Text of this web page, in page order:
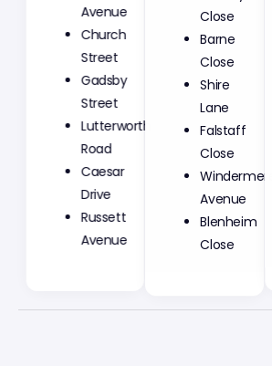
Avenue
Church
Street
Gadsby
Street
Lutterworth
Road
Caesar
Drive
Russett
Avenue
Close
Barne
Close
Shire
Lane
Falstaff
Close
Windermere
Avenue
Blenheim
Close